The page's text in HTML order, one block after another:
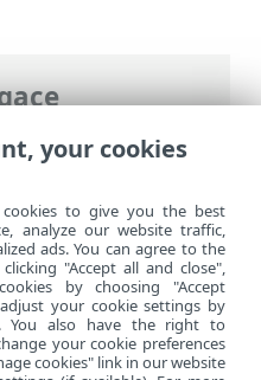
> ESET Cloud
your cookies
to give you the best
analyze our website traffic,
ads. You can agree to the
"Accept all and close",
by choosing "Accept
your cookie settings by
You also have the right to
your cookie preferences
cookies" link in our website